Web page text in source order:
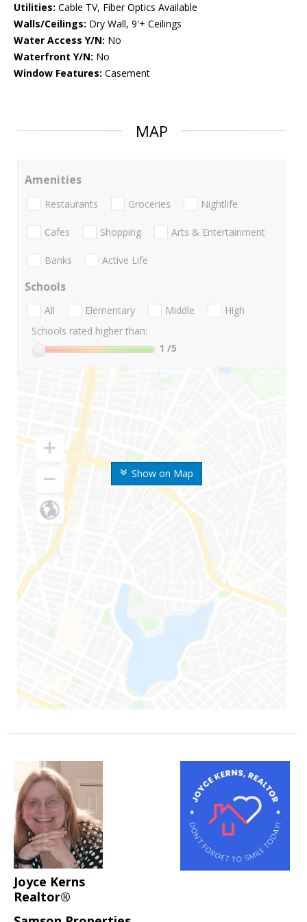
Utilities: Cable TV, Fiber Optics Available
Walls/Ceilings: Dry Wall, 9'+ Ceilings
Water Access Y/N: No
Waterfront Y/N: No
Window Features: Casement
MAP
Show on Map
Amenities
Restaurants Groceries Nightlife
Cafes Shopping Arts & Entertainment
Banks Active Life
Schools
All Elementary Middle
High
Schools rated higher than:
1 /5
Joyce Kerns
Realtor®